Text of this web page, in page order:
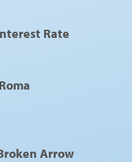
Rate
Arrow